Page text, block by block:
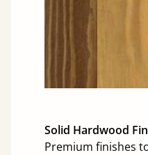
Solid Hardwood
Premium finishes